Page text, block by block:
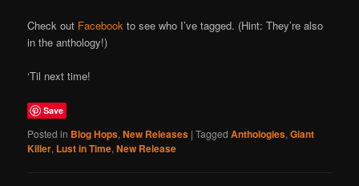
Check out Facebook to see who I’ve tagged. (Hint: They’re also
in the anthology!)
‘Til next time!
Save
Posted in Blog Hops,New Releases |Tagged Anthologies,Giant
Killer, Lust in Time,New Release